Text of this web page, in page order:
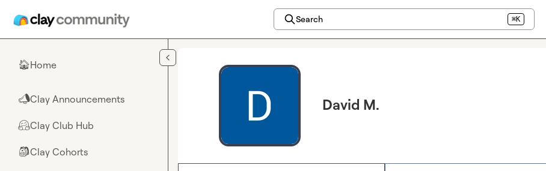
Search ⌘K
🏠Home
📣Clay Announcements
🤗Clay Club Hub
🎒Clay Cohorts
David M.